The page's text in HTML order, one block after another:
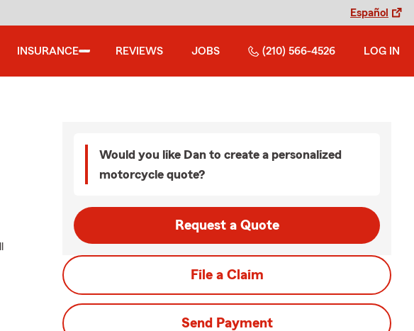
Español
INSURANCE REVIEWS JOBS (210) 566-4526 LOG IN
Would you like Dan to create a personalized
motorcycle quote?
Request a Quote
File a Claim
Send Payment